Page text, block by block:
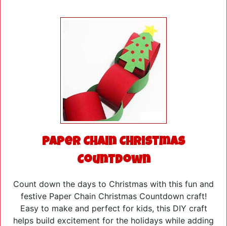
Paper Chain Christmas
Countdown
Count down the days to Christmas with this fun and
festive Paper Chain Christmas Countdown craft!
Easy to make and perfect for kids, this DIY craft
helps build excitement for the holidays while adding